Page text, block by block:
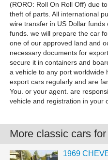
(RORO: Roll On Roll Off) due
theft of parts. All international
wire transfer in US Dollar
funds. we will prepare the car
one of our approved land and
necessary documents for
secure it in containers and
a vehicle to any port worldwide
export cars regularly and are
You. or your agent. are
vehicle and registration in your
More classic cars
1969